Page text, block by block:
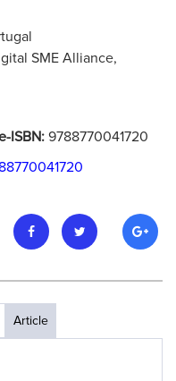
SME Alliance,
ISBN:9788770041720
Article